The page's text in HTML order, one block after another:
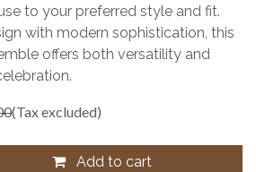
to your preferred style and fit.
with modern sophistication, this
offers both versatility and
(Tax excluded)
Add to cart